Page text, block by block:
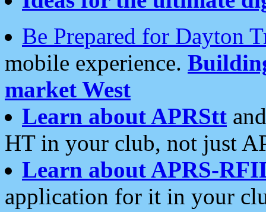
Be Prepared for Dayton
mobile experience.
market West
Learn about APRStt
HT in your club, not just
Learn about APRS-
application for it in your